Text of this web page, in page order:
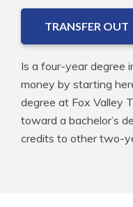
TRANSFER OUT
Is a four-year degree
money by starting
degree at Fox Valley
toward a bachelor’s
credits to other two-